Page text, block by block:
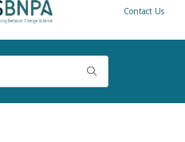
Contact Us